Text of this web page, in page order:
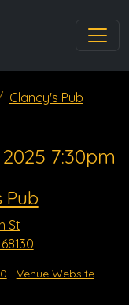
Clancy's Pub
7:30pm
Pub
St
Venue Website